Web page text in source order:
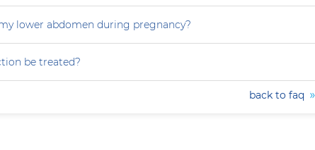
lower abdomen during pregnancy?
be treated?
back to faq